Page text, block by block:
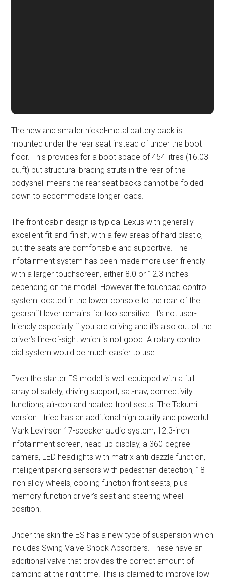
The new and smaller nickel-metal battery pack is
mounted under the rear seat instead of under the boot
floor. This provides for a boot space of 454 litres (16.03
cu.ft) but structural bracing struts in the rear of the
bodyshell means the rear seat backs cannot be folded
down to accommodate longer loads.
The front cabin design is typical Lexus with generally
excellent fit-and-finish, with a few areas of hard plastic,
but the seats are comfortable and supportive. The
infotainment system has been made more user-friendly
with a larger touchscreen, either 8.0 or 12.3-inches
depending on the model. However the touchpad control
system located in the lower console to the rear of the
gearshift lever remains far too sensitive. It’s not user-
friendly especially if you are driving and it’s also out of the
driver’s line-of-sight which is not good. A rotary control
dial system would be much easier to use.
Even the starter ES model is well equipped with a full
array of safety, driving support, sat-nav, connectivity
functions, air-con and heated front seats. The Takumi
version I tried has an additional high quality and powerful
Mark Levinson 17-speaker audio system, 12.3-inch
infotainment screen, head-up display, a 360-degree
camera, LED headlights with matrix anti-dazzle function,
intelligent parking sensors with pedestrian detection, 18-
inch alloy wheels, cooling function front seats, plus
memory function driver’s seat and steering wheel
position.
Under the skin the ES has a new type of suspension which
includes Swing Valve Shock Absorbers. These have an
additional valve that provides the correct amount of
damping at the right time. This is claimed to improve low-